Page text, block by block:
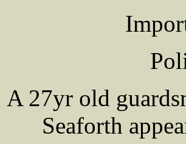
A 27yr old
Seaforth